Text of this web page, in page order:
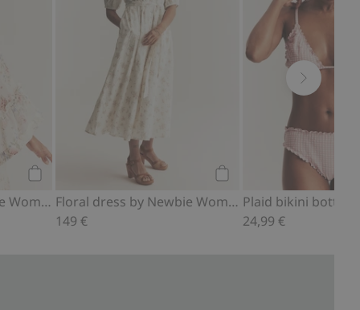
Bikini bottoms Newbie Woman
Floral dress by Newbie Woman
149 €
24,99 €